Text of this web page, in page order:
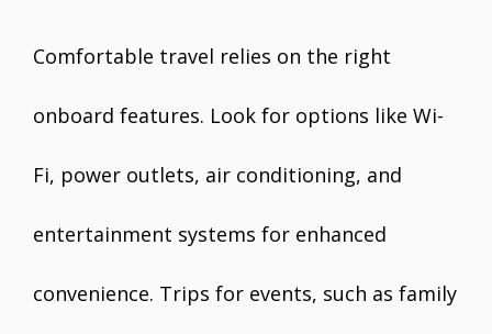
Comfortable travel relies on the right
onboard features. Look for options like Wi-
Fi, power outlets, air conditioning, and
entertainment systems for enhanced
convenience. Trips for events, such as family